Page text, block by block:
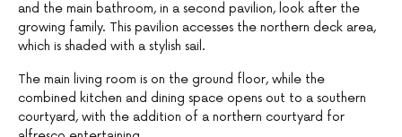
and the main bathroom, in a second pavilion, look after the
growing family. This pavilion accesses the northern deck area,
which is shaded with a stylish sail.
The main living room is on the ground floor, while the
combined kitchen and dining space opens out to a southern
courtyard, with the addition of a northern courtyard for